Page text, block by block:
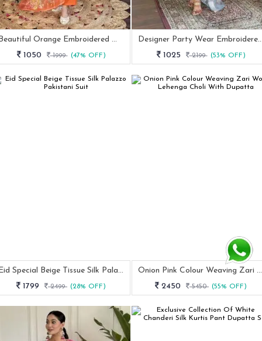
Beautiful Orange Embroidered Work Viscose Chanderi Kurtis Dupatta Set
1050
1999 (47% OFF)
Designer Party Wear
1025
2199 (53% OFF)
Eid Special Beige Tissue Silk Palazzo Pakistani Suit
1799
2499 (28% OFF)
Onion Pink Colour Weaving Zari Work Lehenga Choli With Dupatta
2450
5450 (55% OFF)